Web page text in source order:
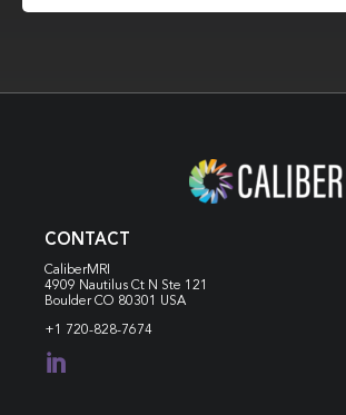
CONTACT
CaliberMRI
4909 Nautilus Ct N Ste 121
Boulder CO 80301 USA
+1 720-828-7674
